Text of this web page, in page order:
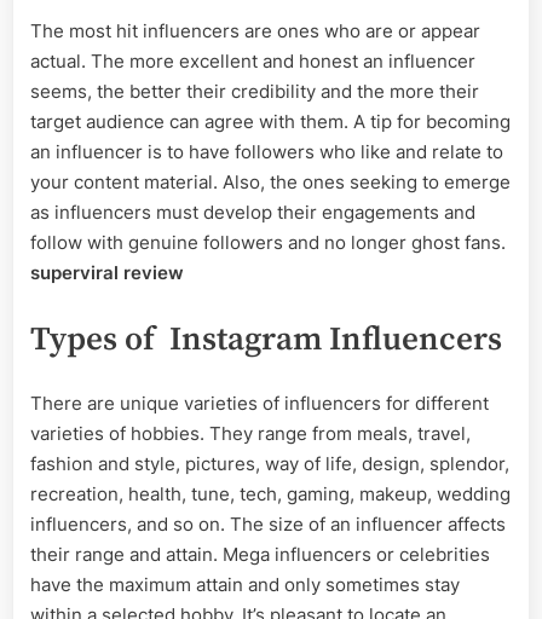
The most hit influencers are ones who are or appear
actual. The more excellent and honest an influencer
seems, the better their credibility and the more their
target audience can agree with them. A tip for becoming
an influencer is to have followers who like and relate to
your content material. Also, the ones seeking to emerge
as influencers must develop their engagements and
follow with genuine followers and no longer ghost fans.
superviral review
Types of Instagram Influencers
There are unique varieties of influencers for different
varieties of hobbies. They range from meals, travel,
fashion and style, pictures, way of life, design, splendor,
recreation, health, tune, tech, gaming, makeup, wedding
influencers, and so on. The size of an influencer affects
their range and attain. Mega influencers or celebrities
have the maximum attain and only sometimes stay